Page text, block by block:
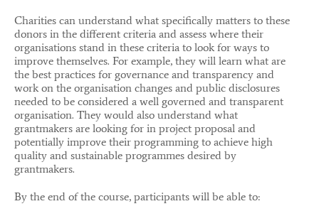
Charities can understand what specifically matters to these
donors in the different criteria and assess where their
organisations stand in these criteria to look for ways to
improve themselves. For example, they will learn what are
the best practices for governance and transparency and
work on the organisation changes and public disclosures
needed to be considered a well governed and transparent
organisation. They would also understand what
grantmakers are looking for in project proposal and
potentially improve their programming to achieve high
quality and sustainable programmes desired by
grantmakers.
By the end of the course, participants will be able to: